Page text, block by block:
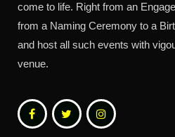
come to life. Right from an
from a Naming Ceremony to a
and host all such events with
venue.